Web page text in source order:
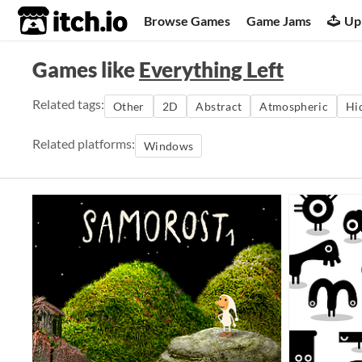
itch.io Browse Games Game Jams
Games likeEverything Left
Related tags: Other 2D Abstract Atmospheric
Related platforms: Windows